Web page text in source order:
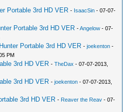
Portable 3rd HD VER - IsaacSin - 07-07-
Portable 3rd HD VER -Angelow - 07-
Portable 3rd HD VER -joekenton -
PM
3rd HD VER -TheDax - 07-07-2013,
3rd HD VER -joekenton - 07-07-2013,
3rd HD VER - Reaver the Reav - 07-